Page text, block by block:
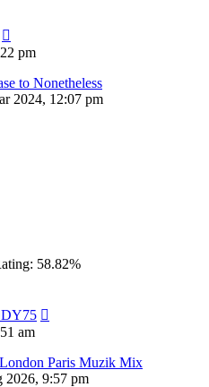
pm
to Nonetheless
2024, 12:07 pm
58.82%
am
Paris Muzik Mix
2026, 9:57 pm